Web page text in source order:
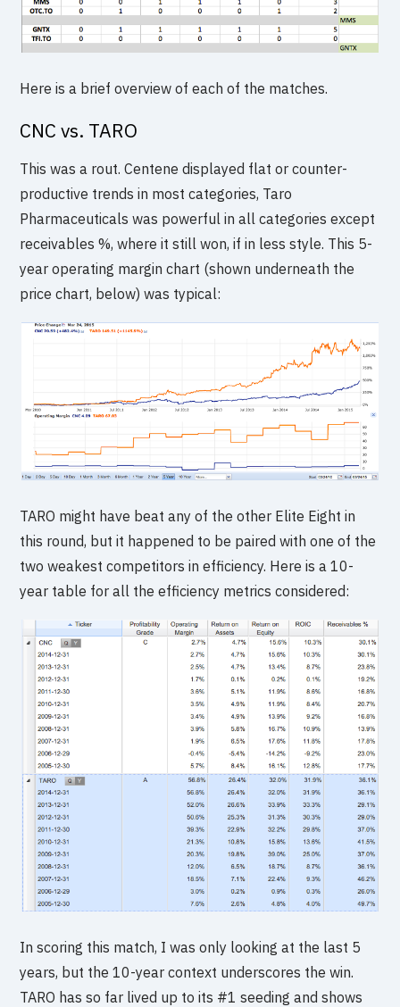
Here is a brief overview of each of the matches.
CNC vs. TARO
This was a rout. Centene displayed flat or counter-
productive trends in most categories, Taro
Pharmaceuticals was powerful in all categories except
receivables %, where it still won, if in less style. This 5-
year operating margin chart (shown underneath the
price chart, below) was typical:
TARO might have beat any of the other Elite Eight in
this round, but it happened to be paired with one of the
two weakest competitors in efficiency. Here is a 10-
year table for all the efficiency metrics considered:
In scoring this match, I was only looking at the last 5
years, but the 10-year context underscores the win.
TARO has so far lived up to its #1 seeding and shows